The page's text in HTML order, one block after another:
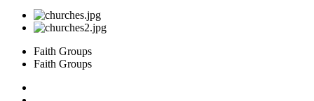
Faith Groups
Faith Groups